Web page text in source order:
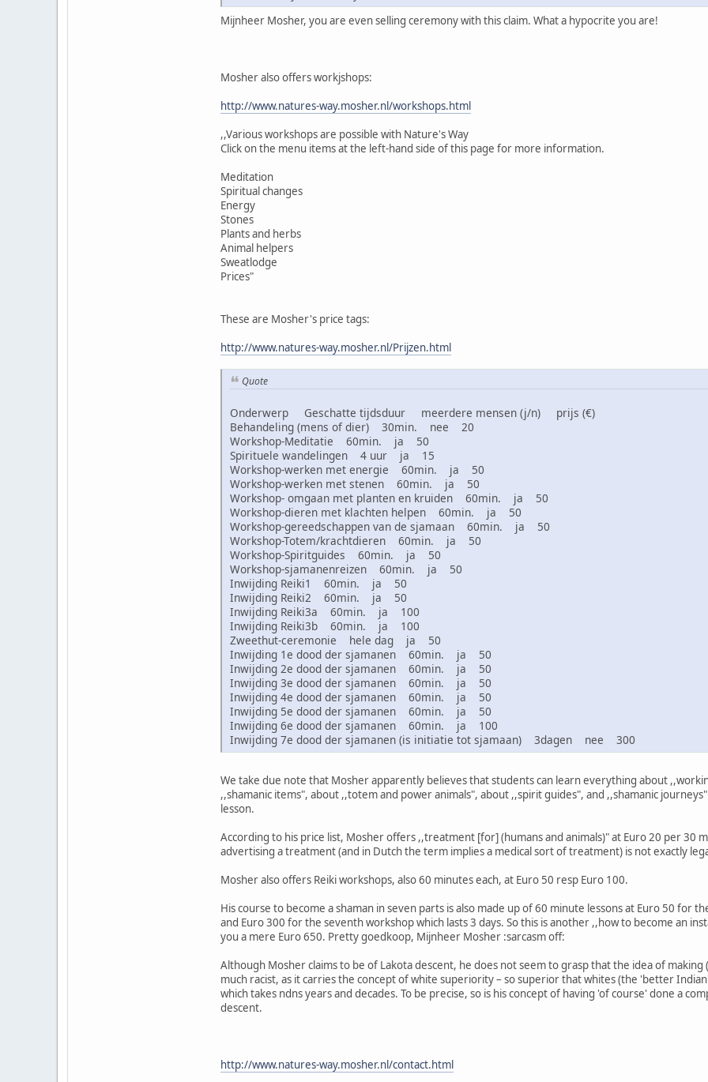
Mijnheer Mosher, you are even selling ceremony with this claim. What a hypocrite you are!
Mosher also offers workjshops:
http://www.natures-way.mosher.nl/workshops.html
,,Various workshops are possible with Nature's Way
Click on the menu items at the left-hand side of this page for more information.
Meditation
Spiritual changes
Energy
Stones
Plants and herbs
Animal helpers
Sweatlodge
Prices"
These are Mosher's price tags:
http://www.natures-way.mosher.nl/Prijzen.html
Quote
Onderwerp Geschatte tijdsduur meerdere mensen (j/n) prijs (€)
Behandeling (mens of dier) 30min. nee 20
Workshop-Meditatie 60min. ja 50
Spirituele wandelingen 4 uur ja 15
Workshop-werken met energie 60min. ja 50
Workshop-werken met stenen 60min. ja 50
Workshop- omgaan met planten en kruiden 60min. ja 50
Workshop-dieren met klachten helpen 60min. ja 50
Workshop-gereedschappen van de sjamaan 60min. ja 50
Workshop-Totem/krachtdieren 60min. ja 50
Workshop-Spiritguides 60min. ja 50
Workshop-sjamanenreizen 60min. ja 50
Inwijding Reiki1 60min. ja 50
Inwijding Reiki2 60min. ja 50
Inwijding Reiki3a 60min. ja 100
Inwijding Reiki3b 60min. ja 100
Zweethut-ceremonie hele dag ja 50
Inwijding 1e dood der sjamanen 60min. ja 50
Inwijding 2e dood der sjamanen 60min. ja 50
Inwijding 3e dood der sjamanen 60min. ja 50
Inwijding 4e dood der sjamanen 60min. ja 50
Inwijding 5e dood der sjamanen 60min. ja 50
Inwijding 6e dood der sjamanen 60min. ja 100
Inwijding 7e dood der sjamanen (is initiatie tot sjamaan) 3dagen nee 300
We take due note that Mosher apparently believes that students can learn everything about
,,shamanic items", about ,,totem and power animals", about ,,spirit guides", and ,,shamanic
lesson.
According to his price list, Mosher offers ,,treatment [for] (humans and animals)" at Euro 20 per 30
advertising a treatment (and in Dutch the term implies a medical sort of treatment) is not exactly
Mosher also offers Reiki workshops, also 60 minutes each, at Euro 50 resp Euro 100.
His course to become a shaman in seven parts is also made up of 60 minute lessons at Euro 50 for
and Euro 300 for the seventh workshop which lasts 3 days. So this is another ,,how to become an
you a mere Euro 650. Pretty goedkoop, Mijnheer Mosher :sarcasm off:
Although Mosher claims to be of Lakota descent, he does not seem to grasp that the idea of
much racist, as it carries the concept of white superiority – so superior that whites (the 'better
which takes ndns years and decades. To be precise, so is his concept of having 'of course' done a
descent.
http://www.natures-way.mosher.nl/contact.html